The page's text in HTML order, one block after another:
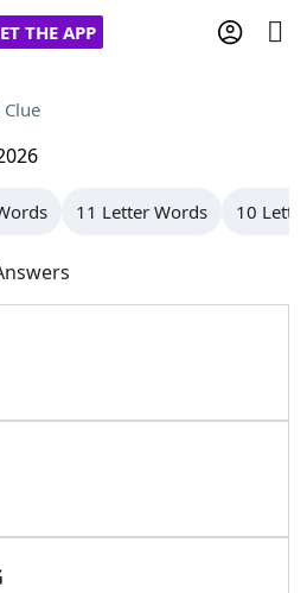
THE APP
Hints & Answers
11 Letter Words 10